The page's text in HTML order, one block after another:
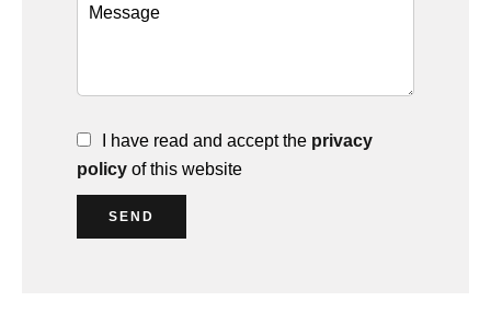
I have read and accept the privacy
policy of this website
SEND